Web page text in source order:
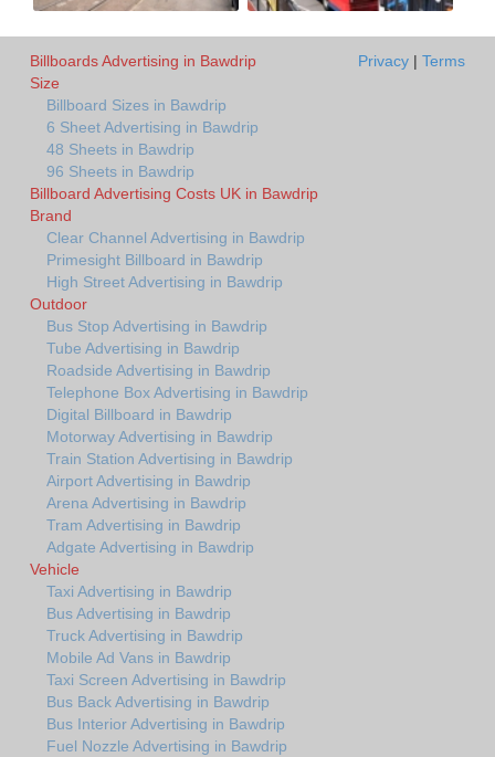
Billboards Advertising in Bawdrip
Size
Billboard Sizes in Bawdrip
6 Sheet Advertising in Bawdrip
48 Sheets in Bawdrip
96 Sheets in Bawdrip
Billboard Advertising Costs UK in Bawdrip
Brand
Clear Channel Advertising in Bawdrip
Primesight Billboard in Bawdrip
High Street Advertising in Bawdrip
Outdoor
Bus Stop Advertising in Bawdrip
Tube Advertising in Bawdrip
Roadside Advertising in Bawdrip
Telephone Box Advertising in Bawdrip
Digital Billboard in Bawdrip
Motorway Advertising in Bawdrip
Train Station Advertising in Bawdrip
Airport Advertising in Bawdrip
Arena Advertising in Bawdrip
Tram Advertising in Bawdrip
Adgate Advertising in Bawdrip
Vehicle
Taxi Advertising in Bawdrip
Bus Advertising in Bawdrip
Truck Advertising in Bawdrip
Mobile Ad Vans in Bawdrip
Taxi Screen Advertising in Bawdrip
Bus Back Advertising in Bawdrip
Bus Interior Advertising in Bawdrip
Fuel Nozzle Advertising in Bawdrip
Privacy | Terms